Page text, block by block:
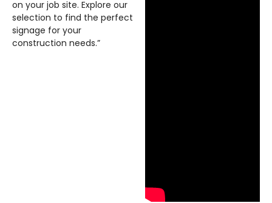
on your job site. Explore our
selection to find the perfect
signage for your
construction needs.”